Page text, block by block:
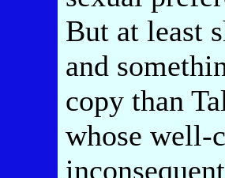
But at least
and
copy than
whose well-